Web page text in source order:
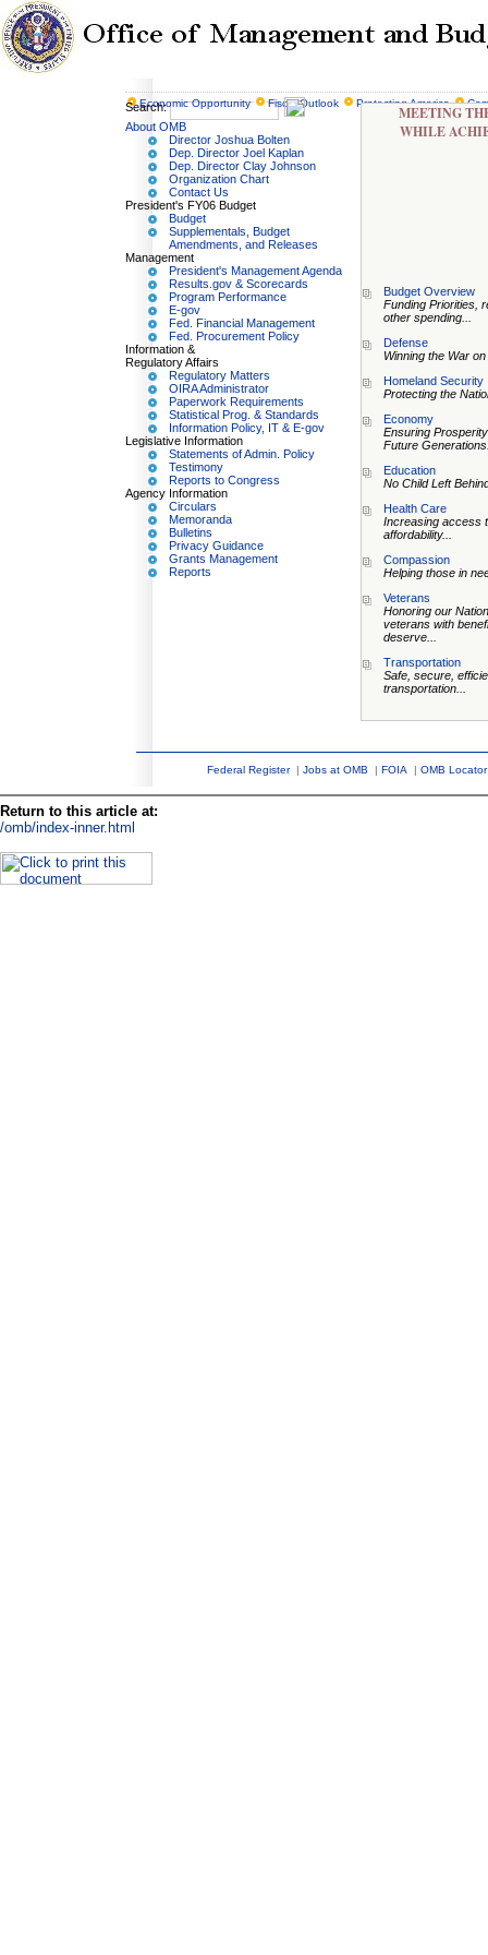
Economic Opportunity Fiscal Outlook Protecting America
Search:
About OMB
Director Joshua Bolten
Dep. Director Joel Kaplan
Dep. Director Clay Johnson
Organization Chart
Contact Us
President's FY06 Budget
Budget
Supplementals, Budget
Amendments, and Releases
Management
President's Management Agenda
Results.gov & Scorecards
Program Performance
E-gov
Fed. Financial Management
Fed. Procurement Policy
Information &
Regulatory Affairs
Regulatory Matters
OIRA Administrator
Paperwork Requirements
Statistical Prog. & Standards
Information Policy, IT & E-gov
Legislative Information
Statements of Admin. Policy
Testimony
Reports to Congress
Agency Information
Circulars
Memoranda
Bulletins
Privacy Guidance
Grants Management
Reports
MEETING
WHILE
Budget Overview
Funding Priorities,
other spending...
Defense
Winning the War
Homeland Security
Protecting the
Economy
Ensuring
Future
Education
No Child Left
Health Care
Increasing access
affordability...
Compassion
Helping those in
Veterans
Honoring our
veterans with
deserve...
Transportation
Safe, secure,
transportation...
Federal Register| Jobs at OMB | FOIA | OMB Locator
Return to this article at:
/omb/index-inner.html